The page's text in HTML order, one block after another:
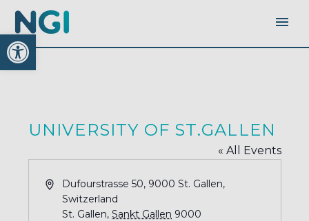
Open toolbar
UNIVERSITY OF ST.GALLEN
« All Events
AddressDufourstrasse 50, 9000 St. Gallen,
Switzerland
St. Gallen, Sankt Gallen 9000